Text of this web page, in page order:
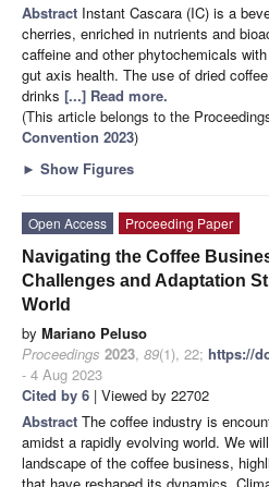
Abstract Instant Cascara (IC) is a
cherries, enriched in nutrients and
caffeine and other phytochemicals
gut axis health. The use of dried
drinks [...] Read more.
(This article belongs to the
Convention 2023)
► Show Figures
Open Access
Proceeding Paper
Navigating the Coffee
Challenges and Adaptation
World
by Mariano Peluso
Proceedings 2023, 89(1), 22; https://
- 4 Aug 2023
Cited by 6 | Viewed by 22702
Abstract The coffee industry is
amidst a rapidly evolving world. We
landscape of the coffee business,